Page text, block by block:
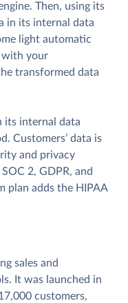
Then, using its
in its internal data
light automatic
with your
transformed data
its internal data
Customers’ data is
and privacy
2, GDPR, and
plan adds the HIPAA
sales and
It was launched in
customers,